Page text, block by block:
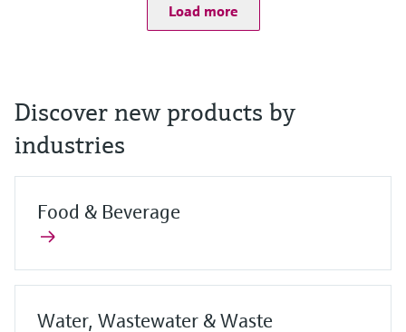
Load more
Discover new products by
industries
Food & Beverage
Water, Wastewater & Waste